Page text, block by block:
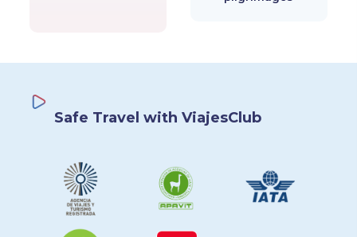
Safe Travel with ViajesClub